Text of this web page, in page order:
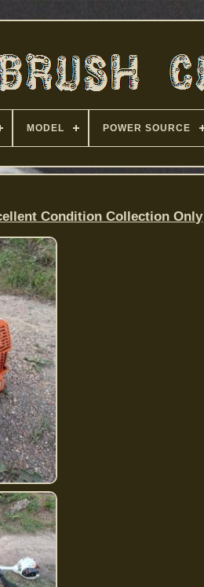
MODEL POWER SOURCE
Condition Collection Only